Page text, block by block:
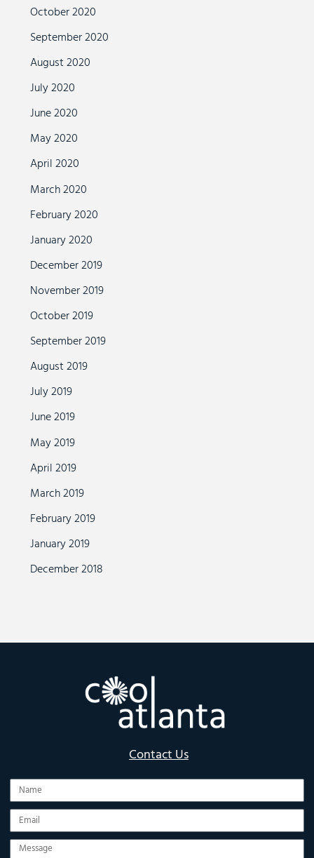
October 2020
September 2020
August 2020
July 2020
June 2020
May 2020
April 2020
March 2020
February 2020
January 2020
December 2019
November 2019
October 2019
September 2019
August 2019
July 2019
June 2019
May 2019
April 2019
March 2019
February 2019
January 2019
December 2018
Contact Us
Name
Email
Message